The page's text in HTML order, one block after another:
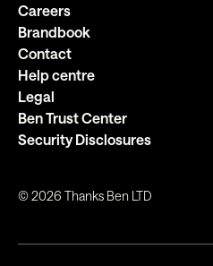
Careers
Brandbook
Contact
Help centre
Legal
Ben Trust Center
Security Disclosures
©2026 Thanks Ben LTD